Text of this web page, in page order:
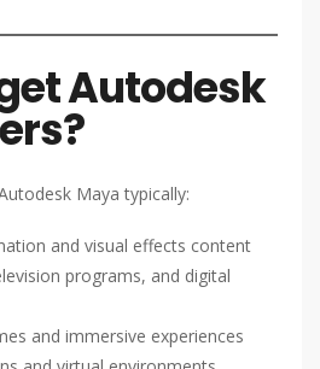
Autodesk
Maya typically:
and visual effects content
programs, and digital
and immersive experiences